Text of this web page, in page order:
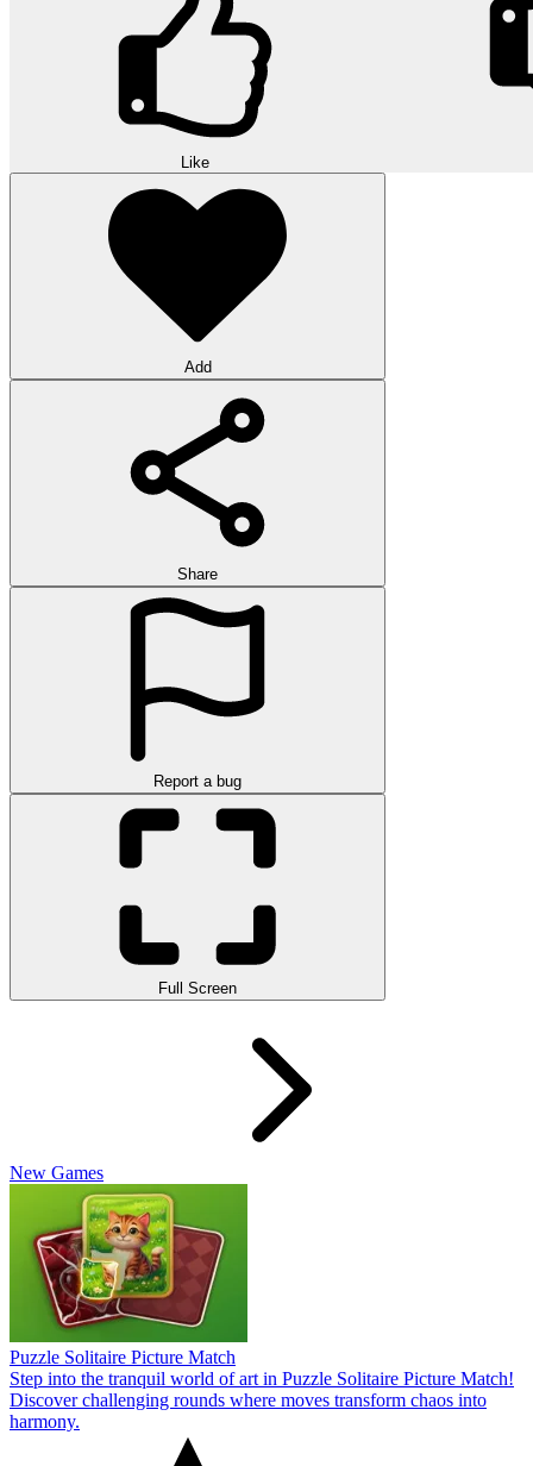
Like
Add
Share
Report a bug
Full Screen
New Games
Puzzle Solitaire Picture Match
Step into the tranquil world of art in Puzzle Solitaire Picture Match!
Discover challenging rounds where moves transform chaos into
harmony.